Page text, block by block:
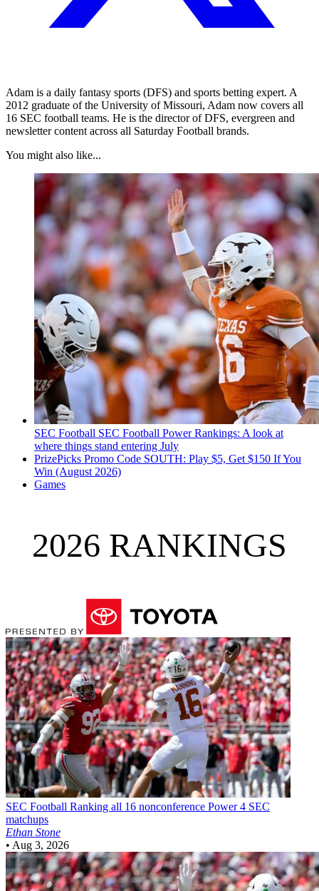
Adam is a daily fantasy sports (DFS) and sports betting expert. A
2012 graduate of the University of Missouri, Adam now covers all
16 SEC football teams. He is the director of DFS, evergreen and
newsletter content across all Saturday Football brands.
You might also like...
SEC Football SEC Football Power Rankings: A look at
where things stand entering July
PrizePicks Promo Code SOUTH: Play $5, Get $150 If You
Win (August 2026)
Games
2026 RANKINGS
SEC Football Ranking all 16 nonconference Power 4 SEC
matchups
Ethan Stone
• Aug 3, 2026